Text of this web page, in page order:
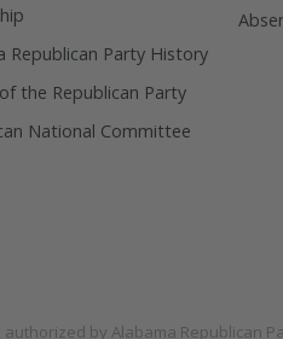
Republican Party History
the Republican Party
National Committee
authorized by Alabama Republican